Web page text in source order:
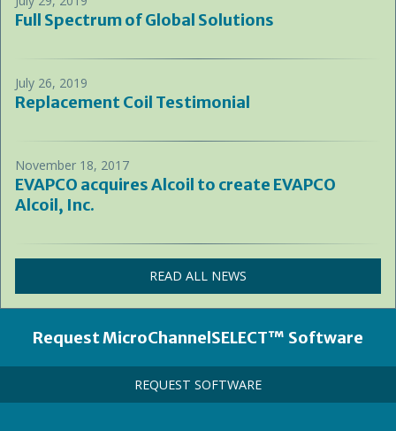
Full Spectrum of Global Solutions
July 26, 2019
Replacement Coil Testimonial
November 18, 2017
EVAPCO acquires Alcoil to create EVAPCO
Alcoil, Inc.
READ ALL NEWS
Heading
Request MicroChannelSELECT™ Software
to
REQUEST SOFTWARE